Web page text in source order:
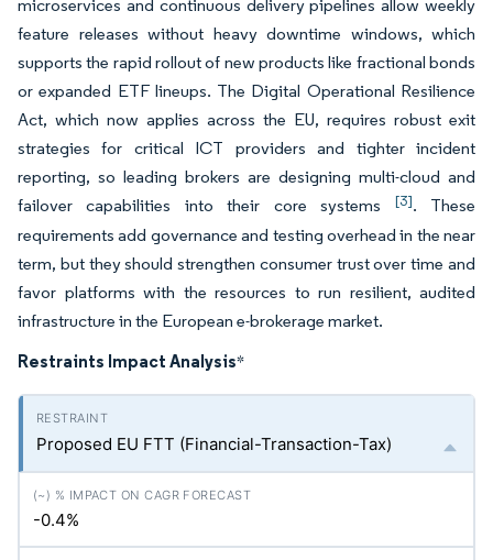
microservices and continuous delivery pipelines allow weekly
feature releases without heavy downtime windows, which
supports the rapid rollout of new products like fractional bonds
or expanded ETF lineups. The Digital Operational Resilience
Act, which now applies across the EU, requires robust exit
strategies for critical ICT providers and tighter incident
reporting, so leading brokers are designing multi-cloud and
failover capabilities into their core systems [3]. These
requirements add governance and testing overhead in the near
term, but they should strengthen consumer trust over time and
favor platforms with the resources to run resilient, audited
infrastructure in the European e-brokerage market.
Restraints Impact Analysis*
Proposed EU FTT (Financial-Transaction-Tax)
-0.4%